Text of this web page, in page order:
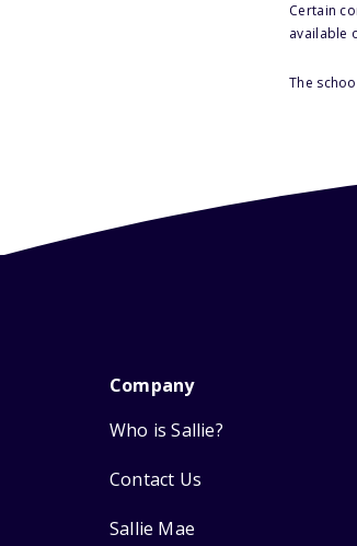
Certain
available
The
Company
Who is Sallie?
Contact Us
Sallie Mae